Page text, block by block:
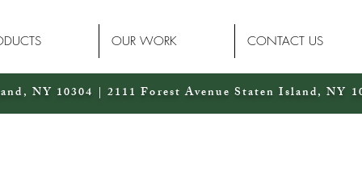
OUR WORK CONTACT US
NY 10304 | 2111 Forest Avenue Staten Island, NY